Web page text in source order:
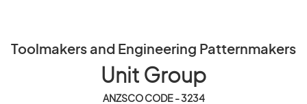
Toolmakers and Engineering Patternmakers
Unit Group
ANZSCO CODE - 3234